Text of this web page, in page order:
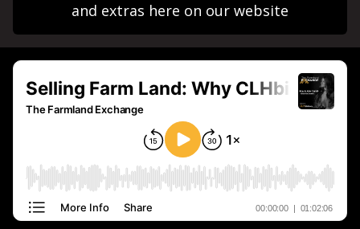
and extras here on our website